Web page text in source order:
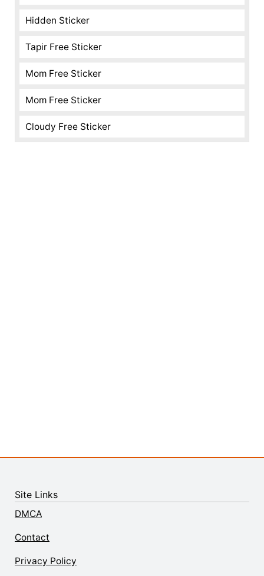
Hidden Sticker
Tapir Free Sticker
Mom Free Sticker
Mom Free Sticker
Cloudy Free Sticker
Site Links
DMCA
Contact
Privacy Policy